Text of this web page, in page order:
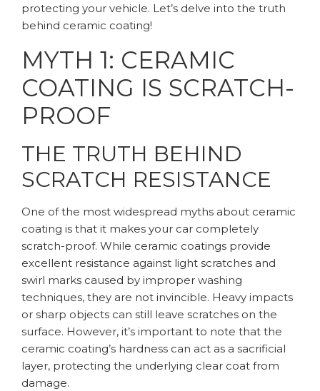
protecting your vehicle. Let’s delve into the truth
behind ceramic coating!
MYTH 1: CERAMIC
COATING IS SCRATCH-
PROOF
THE TRUTH BEHIND
SCRATCH RESISTANCE
One of the most widespread myths about ceramic
coating is that it makes your car completely
scratch-proof. While ceramic coatings provide
excellent resistance against light scratches and
swirl marks caused by improper washing
techniques, they are not invincible. Heavy impacts
or sharp objects can still leave scratches on the
surface. However, it’s important to note that the
ceramic coating’s hardness can act as a sacrificial
layer, protecting the underlying clear coat from
damage.